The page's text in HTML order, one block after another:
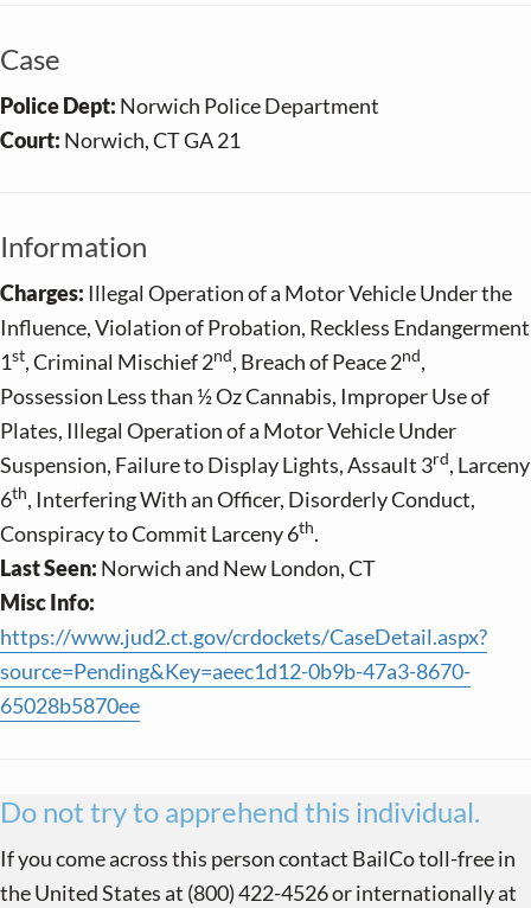
Case
Police Dept: Norwich Police Department
Court: Norwich, CT GA 21
Information
Charges: Illegal Operation of a Motor Vehicle Under the
Influence, Violation of Probation, Reckless Endangerment
1st, Criminal Mischief 2nd, Breach of Peace 2nd,
Possession Less than ½ Oz Cannabis, Improper Use of
Plates, Illegal Operation of a Motor Vehicle Under
Suspension, Failure to Display Lights, Assault 3rd, Larceny
6th, Interfering With an Officer, Disorderly Conduct,
Conspiracy to Commit Larceny 6th.
Last Seen: Norwich and New London, CT
Misc Info:
https://www.jud2.ct.gov/crdockets/CaseDetail.aspx?
source=Pending&Key=aeec1d12-0b9b-47a3-8670-
65028b5870ee
Do not try to apprehend this individual.
If you come across this person contact BailCo toll-free in
the United States at (800) 422-4526 or internationally at